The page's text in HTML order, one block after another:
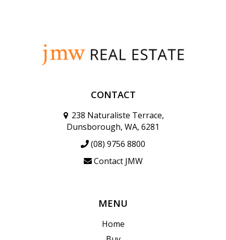
CONTACT
238 Naturaliste Terrace,
Dunsborough, WA, 6281
(08) 9756 8800
Contact JMW
MENU
Home